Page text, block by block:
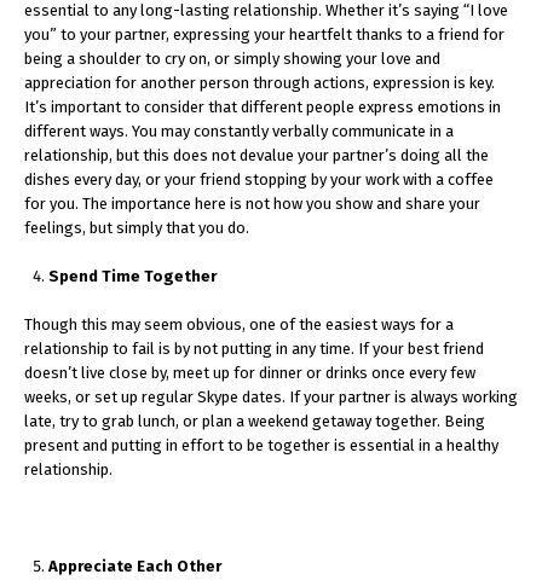
essential to any long-lasting relationship. Whether it’s saying “I love
you” to your partner, expressing your heartfelt thanks to a friend for
being a shoulder to cry on, or simply showing your love and
appreciation for another person through actions, expression is key.
It’s important to consider that different people express emotions in
different ways. You may constantly verbally communicate in a
relationship, but this does not devalue your partner’s doing all the
dishes every day, or your friend stopping by your work with a coffee
for you. The importance here is not how you show and share your
feelings, but simply that you do.
Spend Time Together
Though this may seem obvious, one of the easiest ways for a
relationship to fail is by not putting in any time. If your best friend
doesn’t live close by, meet up for dinner or drinks once every few
weeks, or set up regular Skype dates. If your partner is always working
late, try to grab lunch, or plan a weekend getaway together. Being
present and putting in effort to be together is essential in a healthy
relationship.
Appreciate Each Other